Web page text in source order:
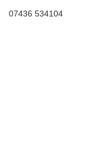
07436 534104